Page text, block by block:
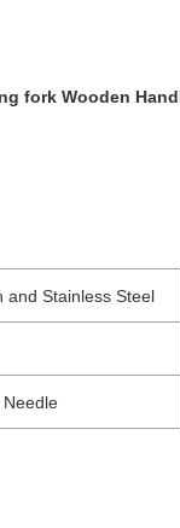
fork Wooden
and Stainless Steel